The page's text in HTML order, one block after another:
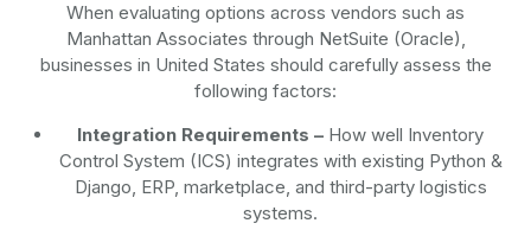
When evaluating options across vendors such as
Manhattan Associates through NetSuite (Oracle),
businesses in United States should carefully assess the
following factors:
Integration Requirements – How well Inventory
Control System (ICS) integrates with existing Python &
Django, ERP, marketplace, and third-party logistics
systems.